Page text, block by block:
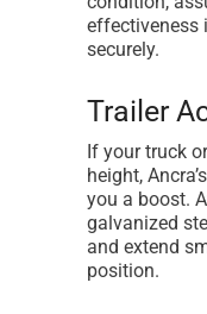
effectiveness
securely.
Trailer
If your truck
height,
you a boost.
galvanized
and extend
position.